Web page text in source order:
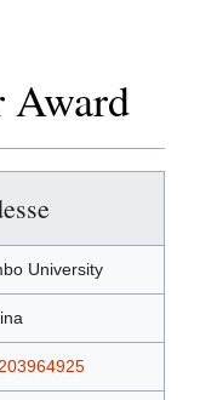
Award
University